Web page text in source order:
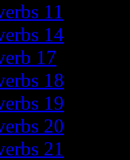
11
14
17
18
19
20
21